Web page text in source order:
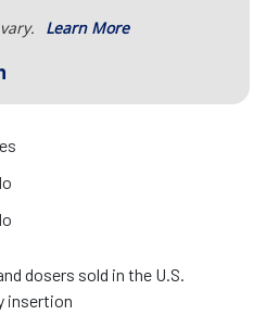
Learn More
dosers sold in the U.S.
insertion